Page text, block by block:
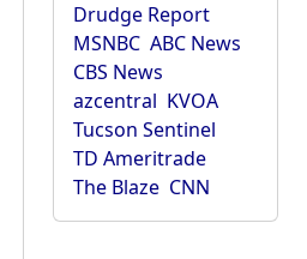
Drudge Report
MSNBC ABC News
CBS News
azcentral KVOA
Tucson Sentinel
TD Ameritrade
The Blaze CNN